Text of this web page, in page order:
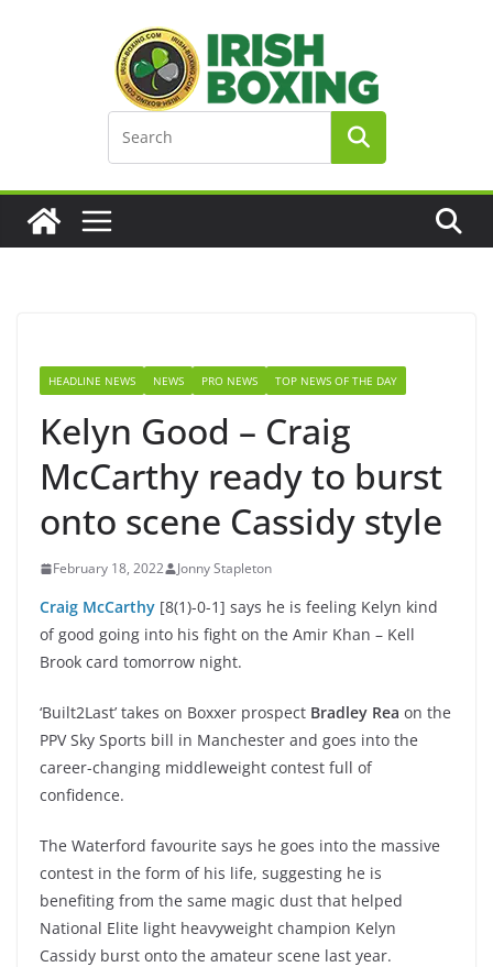
HEADLINE NEWS NEWS PRO NEWS TOP NEWS OF THE DAY
Kelyn Good – Craig
McCarthy ready to burst
onto scene Cassidy style
February 18, 2022 Jonny Stapleton
Craig McCarthy [8(1)-0-1] says he is feeling Kelyn kind
of good going into his fight on the Amir Khan – Kell
Brook card tomorrow night.
‘Built2Last’ takes on Boxxer prospect Bradley Rea on the
PPV Sky Sports bill in Manchester and goes into the
career-changing middleweight contest full of
confidence.
The Waterford favourite says he goes into the massive
contest in the form of his life, suggesting he is
benefiting from the same magic dust that helped
National Elite light heavyweight champion Kelyn
Cassidy burst onto the amateur scene last year.